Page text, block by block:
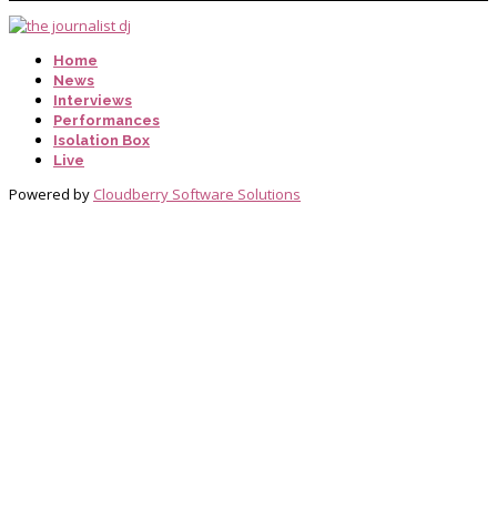
Home
News
Interviews
Performances
Isolation Box
Live
Powered by Cloudberry Software Solutions